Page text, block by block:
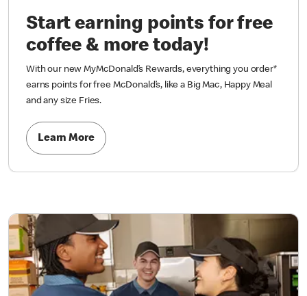
Start earning points for free
coffee & more today!
With our new MyMcDonald’s Rewards, everything you order*
earns points for free McDonald’s, like a Big Mac, Happy Meal
and any size Fries.
Learn More